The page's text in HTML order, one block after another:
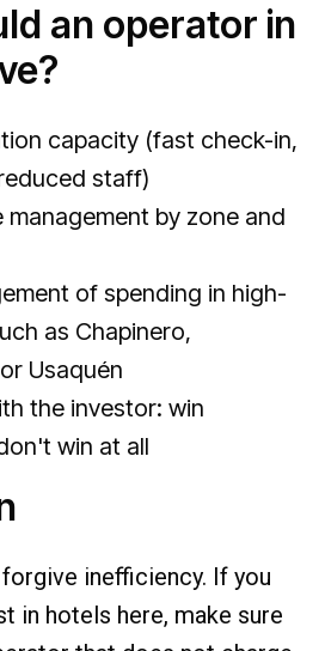
an operator in
capacity (fast check-in,
staff)
management by zone and
of spending in high-
as Chapinero,
Usaquén
the investor: win
win at all
inefficiency. If you
in hotels here, make sure